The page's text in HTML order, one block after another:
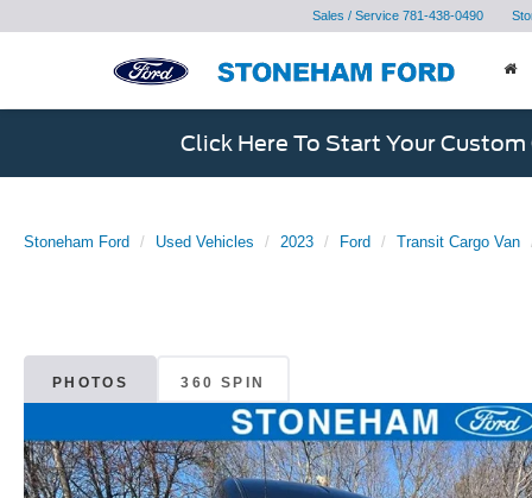
Sales / Service 781-438-0490
Click Here To Start Your Custom
Stoneham Ford Used Vehicles 2023 Ford Transit Cargo Van
PHOTOS 360 SPIN